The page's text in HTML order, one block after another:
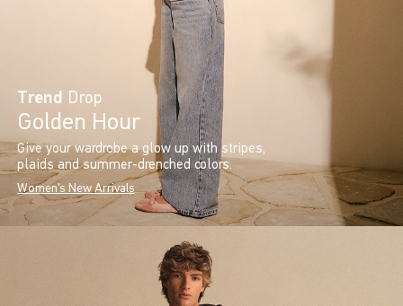
Trend Drop
Golden Hour
Give your wardrobe a glow up with stripes,
plaids and summer-drenched colors.
Women's New Arrivals